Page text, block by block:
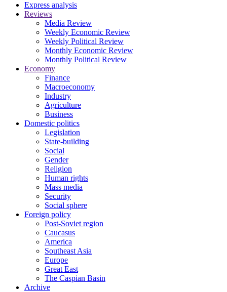
Express analysis
Reviews
Media Review
Weekly Economic Review
Weekly Political Review
Monthly Economic Review
Monthly Political Review
Economy
Finance
Macroeconomy
Industry
Agriculture
Business
Domestic politics
Legislation
State-building
Social
Gender
Religion
Human rights
Mass media
Security
Social sphere
Foreign policy
Post-Soviet region
Caucasus
America
Southeast Asia
Europe
Great East
The Caspian Basin
Archive